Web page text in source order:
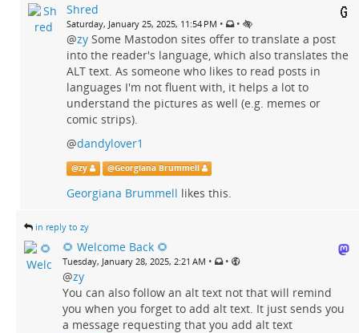
Shred
Saturday, January 25, 2025, 11:54 PM • •
@zy Some Mastodon sites offer to translate a post
into the reader's language, which also translates the
ALT text. As someone who likes to read posts in
languages I'm not fluent with, it helps a lot to
understand the pictures as well (e.g. memes or
comic strips).
@dandylover1
@zy @Georgiana Brummell
Georgiana Brummell likes this.
in reply to zy
🌻 Welcome Back 🌻
Tuesday, January 28, 2025, 2:21 AM • •
@zy
You can also follow an alt text not that will remind
you when you forget to add alt text. It just sends you
a message requesting that you add alt text